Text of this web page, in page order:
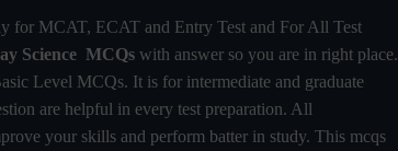
for MCAT, ECAT and Entry Test and For All Test
Science MCQs with answer so you are in right place.
Level MCQs. It is for intermediate and graduate
are helpful in every test preparation. All
your skills and perform batter in study. This mcqs